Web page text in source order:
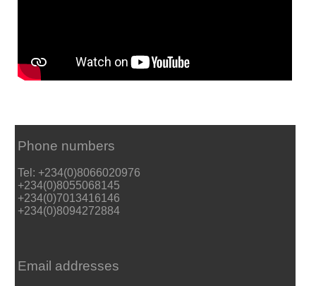
Phone numbers
Tel: +234(0)8066020976
+234(0)8055068145
+234(0)7013416146
+234(0)8094272884
Email addresses